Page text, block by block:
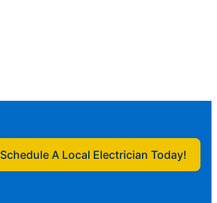
Schedule A Local Electrician Today!